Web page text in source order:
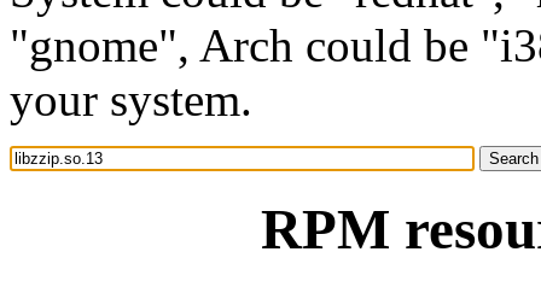
"gnome", Arch could be
your system.
RPM